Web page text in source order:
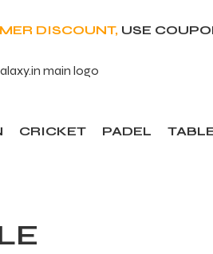
DISCOUNT, USE
CRICKET PADEL